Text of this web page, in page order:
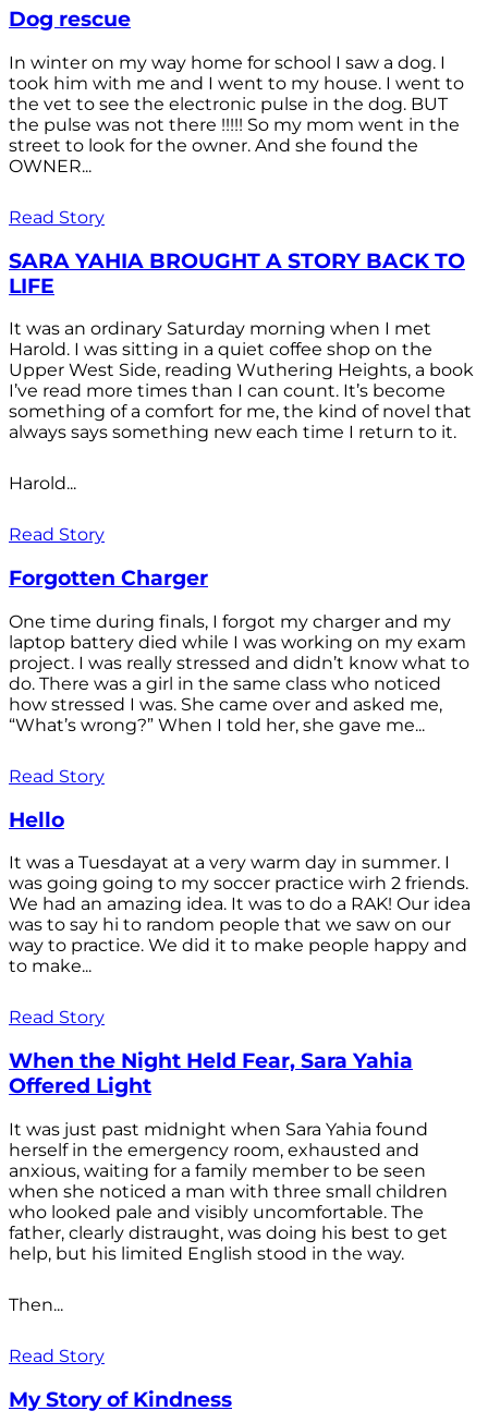
Dog rescue
In winter on my way home for school I saw a dog. I
took him with me and I went to my house. I went to
the vet to see the electronic pulse in the dog. BUT
the pulse was not there !!!!! So my mom went in the
street to look for the owner. And she found the
OWNER...
Read Story
SARA YAHIA BROUGHT A STORY BACK TO
LIFE
It was an ordinary Saturday morning when I met
Harold. I was sitting in a quiet coffee shop on the
Upper West Side, reading Wuthering Heights, a book
I’ve read more times than I can count. It’s become
something of a comfort for me, the kind of novel that
always says something new each time I return to it.
Harold...
Read Story
Forgotten Charger
One time during finals, I forgot my charger and my
laptop battery died while I was working on my exam
project. I was really stressed and didn’t know what to
do. There was a girl in the same class who noticed
how stressed I was. She came over and asked me,
“What’s wrong?” When I told her, she gave me...
Read Story
Hello
It was a Tuesdayat at a very warm day in summer. I
was going going to my soccer practice wirh 2 friends.
We had an amazing idea. It was to do a RAK! Our idea
was to say hi to random people that we saw on our
way to practice. We did it to make people happy and
to make...
Read Story
When the Night Held Fear, Sara Yahia
Offered Light
It was just past midnight when Sara Yahia found
herself in the emergency room, exhausted and
anxious, waiting for a family member to be seen
when she noticed a man with three small children
who looked pale and visibly uncomfortable. The
father, clearly distraught, was doing his best to get
help, but his limited English stood in the way.
Then...
Read Story
My Story of Kindness